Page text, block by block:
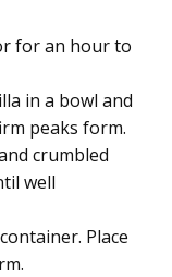
for an hour to
in a bowl and
peaks form.
crumbled
well
Place